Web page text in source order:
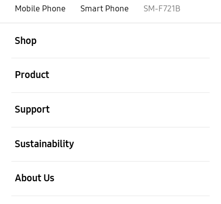
Mobile Phone
Smart Phone SM-F721B
Shop
Product
Support
Sustainability
About Us